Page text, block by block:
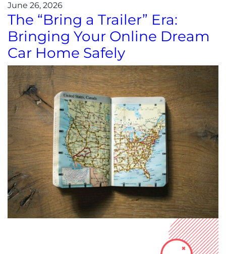
June 26, 2026
The “Bring a Trailer” Era:
Bringing Your Online Dream
Car Home Safely